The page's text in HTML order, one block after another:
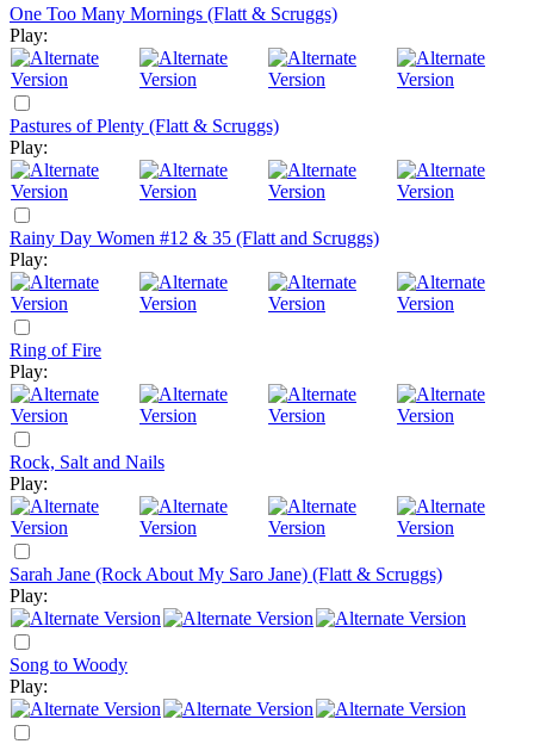
One Too Many Mornings (Flatt & Scruggs)
Play:
Pastures of Plenty (Flatt & Scruggs)
Play:
Rainy Day Women #12 & 35 (Flatt and Scruggs)
Play:
Ring of Fire
Play:
Rock, Salt and Nails
Play:
Sarah Jane (Rock About My Saro Jane) (Flatt & Scruggs)
Play:
Song to Woody
Play: